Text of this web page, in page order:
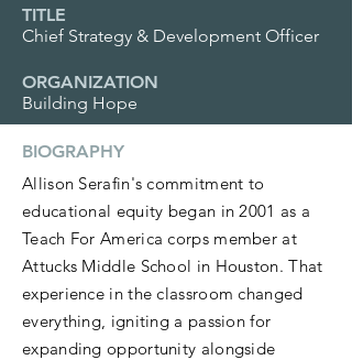
TITLE
Chief Strategy & Development Officer
ORGANIZATION
Building Hope
BIOGRAPHY
Allison Serafin's commitment to
educational equity began in 2001 as a
Teach For America corps member at
Attucks Middle School in Houston. That
experience in the classroom changed
everything, igniting a passion for
expanding opportunity alongside